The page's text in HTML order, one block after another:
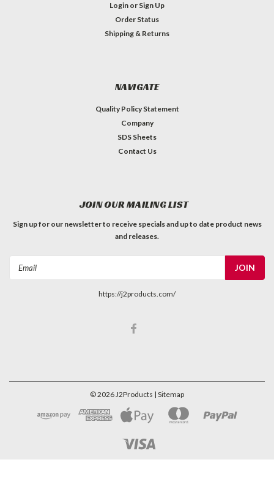
Login or Sign Up
Order Status
Shipping & Returns
NAVIGATE
Quality Policy Statement
Company
SDS Sheets
Contact Us
JOIN OUR MAILING LIST
Sign up for our newsletter to receive specials and up to date product news
and releases.
Email
https://j2products.com/
©2026J2Products | Sitemap